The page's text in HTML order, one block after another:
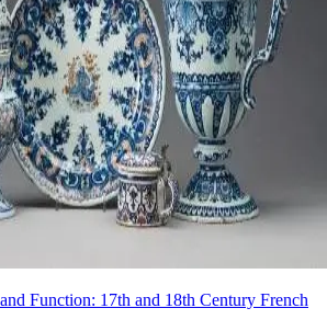
Function: 17th and 18th Century French